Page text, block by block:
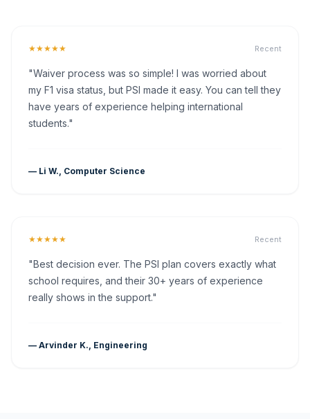
★★★★★ Recent
"Waiver process was so simple! I was worried about
my F1 visa status, but PSI made it easy. You can tell they
have years of experience helping international
students."
— Li W., Computer Science
★★★★★ Recent
"Best decision ever. The PSI plan covers exactly what
school requires, and their 30+ years of experience
really shows in the support."
— Arvinder K., Engineering